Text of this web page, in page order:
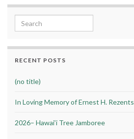
Search for:
RECENT POSTS
(no title)
In Loving Memory of Ernest H. Rezents
2026– Hawai’i Tree Jamboree